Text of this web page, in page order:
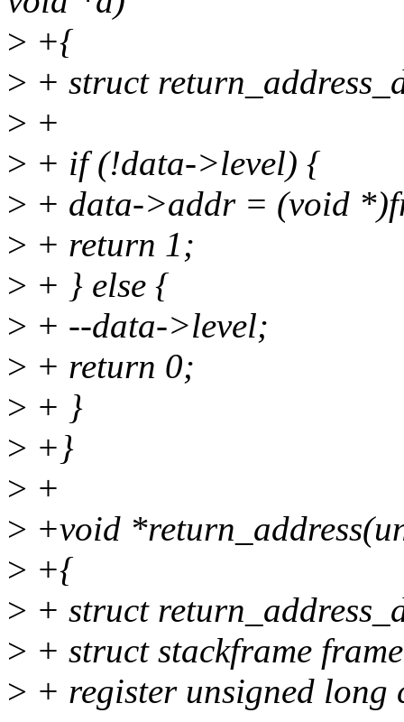
> +{
> + struct
> +
> + if (!data->level) {
> + data->addr = (void
> + return 1;
> + } else {
> + --data->level;
> + return 0;
> + }
> +}
> +
> +void
> +{
> + struct
> + struct stackframe
> + register unsigned long